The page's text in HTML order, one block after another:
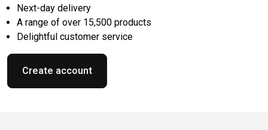
Next-day delivery
A range of over 15,500 products
Delightful customer service
Create account